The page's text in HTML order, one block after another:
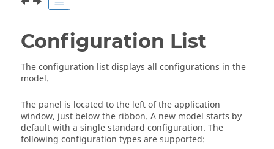
Configuration List
Theconfiguration listdisplays all configurations in the
model.
The panel is located to the left of the application
window, just below the ribbon. A new model starts by
default with a single standard configuration. The
following configuration types are supported: